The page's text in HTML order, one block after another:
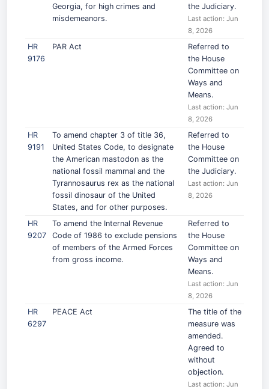
Georgia, for high crimes and
misdemeanors.
the Judiciary.
Last action: Jun
8, 2026
HR
9176
PAR Act
Referred to
the House
Committee on
Ways and
Means.
Last action: Jun
8, 2026
HR
9191
To amend chapter 3 of title 36,
United States Code, to designate
the American mastodon as the
national fossil mammal and the
Tyrannosaurus rex as the national
fossil dinosaur of the United
States, and for other purposes.
Referred to
the House
Committee on
the Judiciary.
Last action: Jun
8, 2026
HR
9207
To amend the Internal Revenue
Code of 1986 to exclude pensions
of members of the Armed Forces
from gross income.
Referred to
the House
Committee on
Ways and
Means.
Last action: Jun
8, 2026
HR
6297
PEACE Act
The title of the
measure was
amended.
Agreed to
without
objection.
Last action: Jun